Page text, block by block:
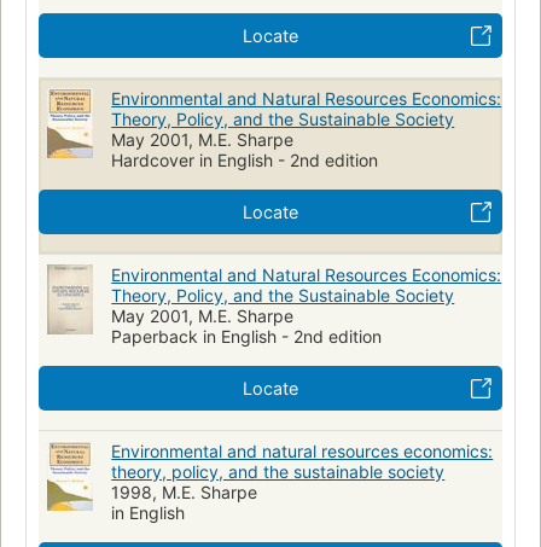
Natural resources, economic aspects
Milieubeleid
Duurzame ontwikkeling
Economische aspecten
Environnement
Politique gouvernementale
Locate
Environmental and Natural Resources Economics:
Theory, Policy, and the Sustainable Society
May 2001, M.E. Sharpe
Hardcover in English - 2nd edition
Locate
Environmental and Natural Resources Economics:
Theory, Policy, and the Sustainable Society
May 2001, M.E. Sharpe
Paperback in English - 2nd edition
Locate
Environmental and natural resources economics:
theory, policy, and the sustainable society
1998, M.E. Sharpe
in English